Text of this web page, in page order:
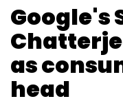
Google's
as
head